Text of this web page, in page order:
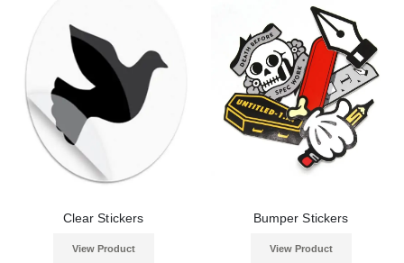
Clear Stickers
View Product
Bumper Stickers
View Product